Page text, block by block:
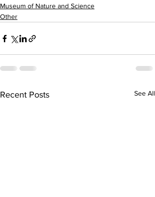
Museum of Nature and Science
Other
Recent Posts See All